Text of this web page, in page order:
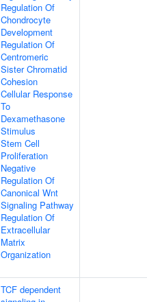
Regulation Of
Chondrocyte
Development
Regulation Of
Centromeric
Sister Chromatid
Cohesion
Cellular Response
To
Dexamethasone
Stimulus
Stem Cell
Proliferation
Negative
Regulation Of
Canonical Wnt
Signaling Pathway
Regulation Of
Extracellular
Matrix
Organization
TCF dependent